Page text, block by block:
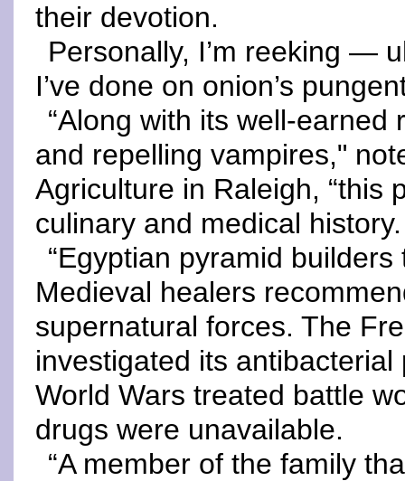
their devotion.
Personally, I’m reeking —
I’ve done on onion’s
“Along with its well-
and repelling vampires,"
Agriculture in Raleigh, “this
culinary and medical history.
“Egyptian pyramid
Medieval healers
supernatural forces. The
investigated its
World Wars treated battle
drugs were unavailable.
“A member of the family